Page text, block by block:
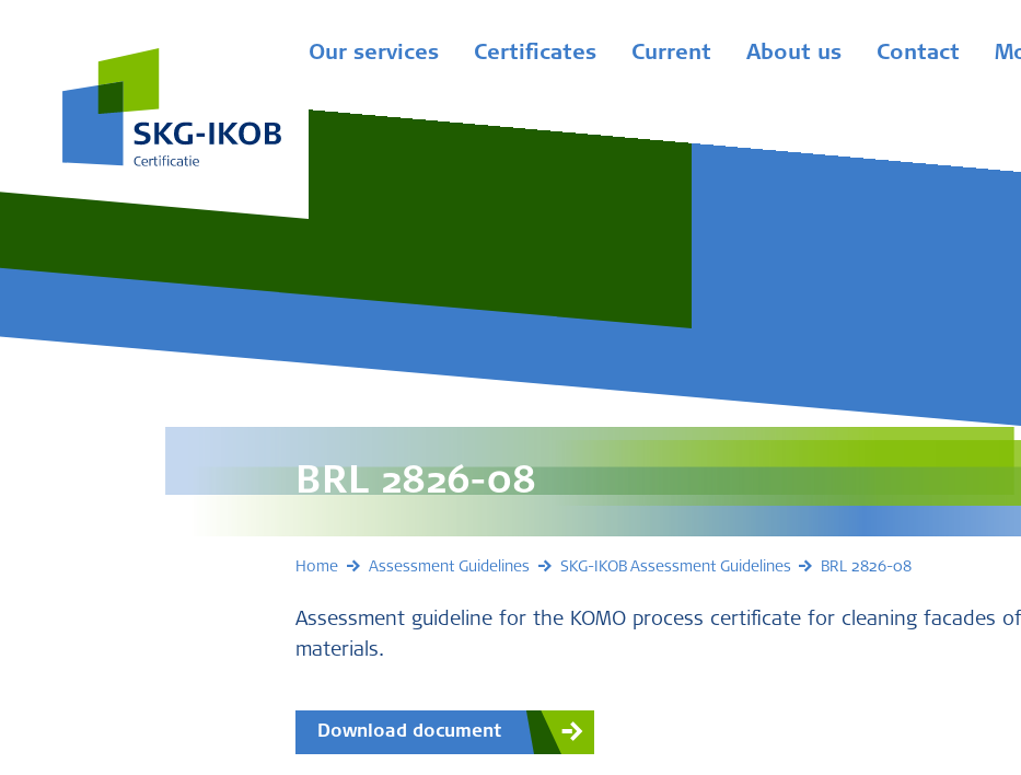
Our services Certificates Current About us Contact
BRL 2826-08
Home Assessment Guidelines SKG-IKOB Assessment Guidelines BRL 2826-08
Assessment guideline for the KOMO process certificate for cleaning facades
materials.
Download document